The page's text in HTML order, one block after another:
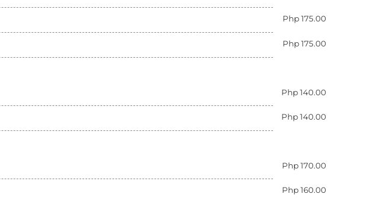
Php 175.00
Php 175.00
Php 140.00
Php 140.00
Php 170.00
Php 160.00